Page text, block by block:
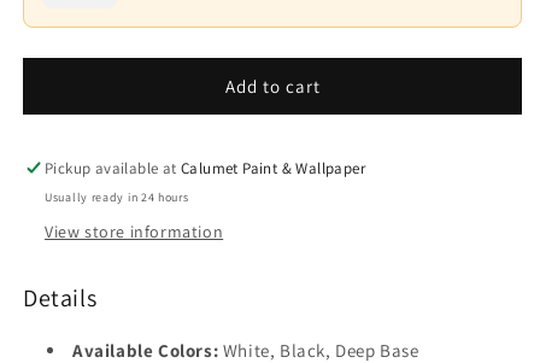
Primer/Sealer
AQ-
Primer/Sealer
AQ-
Add to cart
Pickup available atCalumet Paint & Wallpaper
Usually ready in 24 hours
View store information
Details
Available Colors: White, Black, Deep Base